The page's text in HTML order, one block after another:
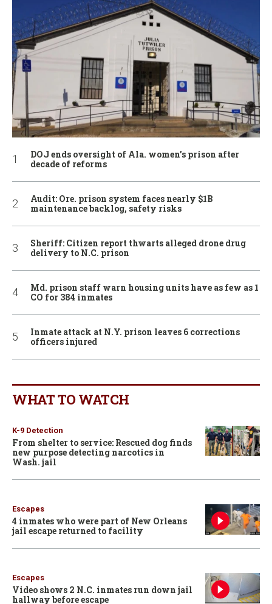
DOJ ends oversight of Ala. women’s prison after
decade of reforms
Audit: Ore. prison system faces nearly $1B
maintenance backlog, safety risks
Sheriff: Citizen report thwarts alleged drone drug
delivery to N.C. prison
Md. prison staff warn housing units have as few as 1
CO for 384 inmates
Inmate attack at N.Y. prison leaves 6 corrections
officers injured
WHAT TO WATCH
K-9 Detection
From shelter to service: Rescued dog finds
new purpose detecting narcotics in
Wash. jail
Escapes
4 inmates who were part of New Orleans
jail escape returned to facility
Escapes
Video shows 2 N.C. inmates run down jail
hallway before escape